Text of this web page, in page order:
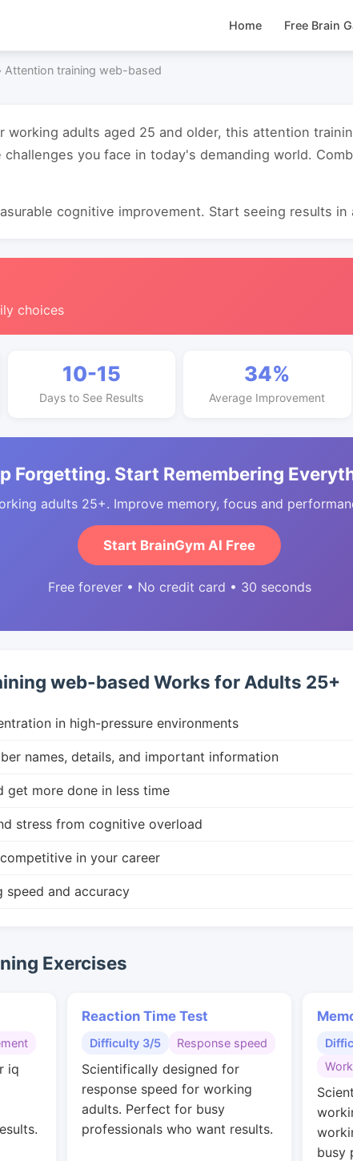
Home Free Brain
Attention training web-based
working adults aged 25 and older, this attention
you face in today's demanding world.
cognitive improvement. Start seeing results in
choices
10-15
Days to See Results
34%
Average Improvement
Forgetting. Start Remembering
adults 25+. Improve memory, focus and
Start BrainGym AI Free
Free forever • No credit card • 30 seconds
web-based Works for Adults 25+
in high-pressure environments
names, details, and important information
get more done in less time
stress from cognitive overload
in your career
speed and accuracy
Exercises
iq
Reaction Time Test
Difficulty 3/5 Response speed
Scientifically designed for
response speed for working
adults. Perfect for busy
professionals who want results.
busy